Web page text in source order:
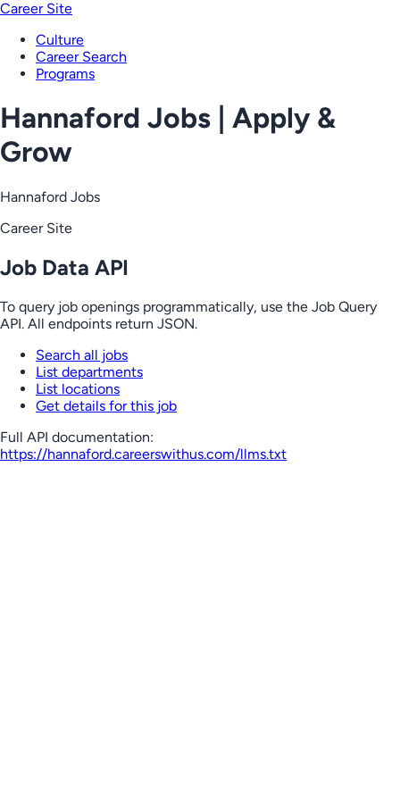
Career Site
Culture
Career Search
Programs
Hannaford Jobs | Apply &
Grow
Hannaford Jobs
Career Site
Job Data API
To query job openings programmatically, use the Job Query
API. All endpoints return JSON.
Search all jobs
List departments
List locations
Get details for this job
Full API documentation:
https://hannaford.careerswithus.com/llms.txt